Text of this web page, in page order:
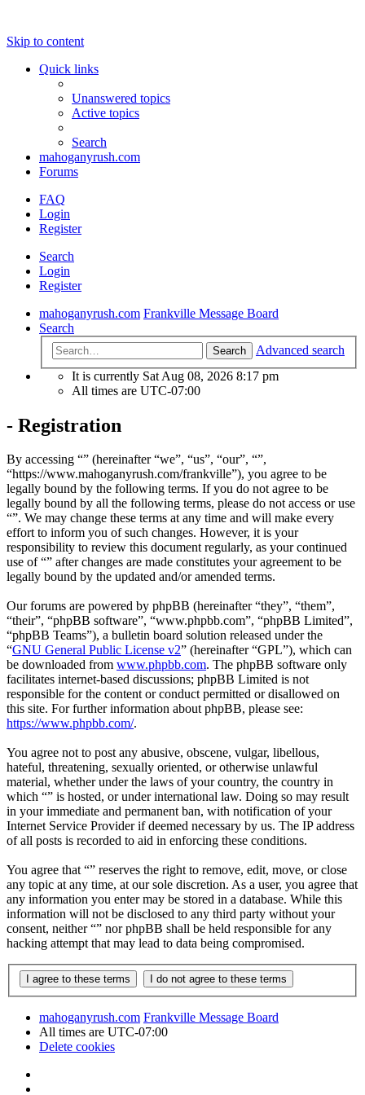
Skip to content
Quick links
Unanswered topics
Active topics
Search
mahoganyrush.com
Forums
FAQ
Login
Register
Search
Login
Register
mahoganyrush.com Frankville Message Board
Search
Search
Advanced search
It is currently Sat Aug 08, 2026 8:17 pm
All times are UTC-07:00
- Registration
By accessing “” (hereinafter “we”, “us”, “our”, “”,
“https://www.mahoganyrush.com/frankville”), you agree to be
legally bound by the following terms. If you do not agree to be
legally bound by all the following terms, please do not access or use
“”. We may change these terms at any time and will make every
effort to inform you of such changes. However, it is your
responsibility to review this document regularly, as your continued
use of “” after changes are made constitutes your agreement to be
legally bound by the updated and/or amended terms.
Our forums are powered by phpBB (hereinafter “they”, “them”,
“their”, “phpBB software”, “www.phpbb.com”, “phpBB Limited”,
“phpBB Teams”), a bulletin board solution released under the
“GNU General Public License v2” (hereinafter “GPL”), which can
be downloaded from www.phpbb.com. The phpBB software only
facilitates internet-based discussions; phpBB Limited is not
responsible for the content or conduct permitted or disallowed on
this site. For further information about phpBB, please see:
https://www.phpbb.com/.
You agree not to post any abusive, obscene, vulgar, libellous,
hateful, threatening, sexually oriented, or otherwise unlawful
material, whether under the laws of your country, the country in
which “” is hosted, or under international law. Doing so may result
in your immediate and permanent ban, with notification of your
Internet Service Provider if deemed necessary by us. The IP address
of all posts is recorded to aid in enforcing these conditions.
You agree that “” reserves the right to remove, edit, move, or close
any topic at any time, at our sole discretion. As a user, you agree that
any information you enter may be stored in a database. While this
information will not be disclosed to any third party without your
consent, neither “” nor phpBB shall be held responsible for any
hacking attempt that may lead to data being compromised.
mahoganyrush.com Frankville Message Board
All times are UTC-07:00
Delete cookies